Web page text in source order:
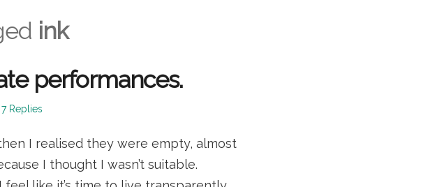
ink
performances.
7 Replies
I realised they were empty, almost
I thought I wasn’t suitable.